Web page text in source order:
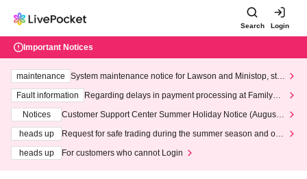
Search Login
Important Notices
maintenance
System maintenance notice for Lawson and Ministop, star
ting at 3:00 AM on Wednesday (Wed)
Fault information
Regarding delays in payment processing at FamilyMa
Notices
Customer Support Center Summer Holiday Notice (August 1
heads up
Request for safe trading during the summer season and our
heads up
For customers who cannot Login